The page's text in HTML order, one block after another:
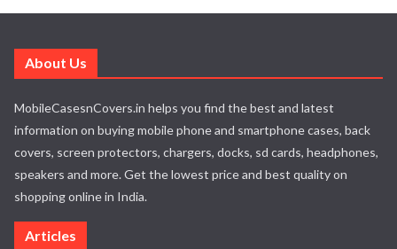
About Us
MobileCasesnCovers.in helps you find the best and latest
information on buying mobile phone and smartphone cases, back
covers, screen protectors, chargers, docks, sd cards, headphones,
speakers and more. Get the lowest price and best quality on
shopping online in India.
Articles